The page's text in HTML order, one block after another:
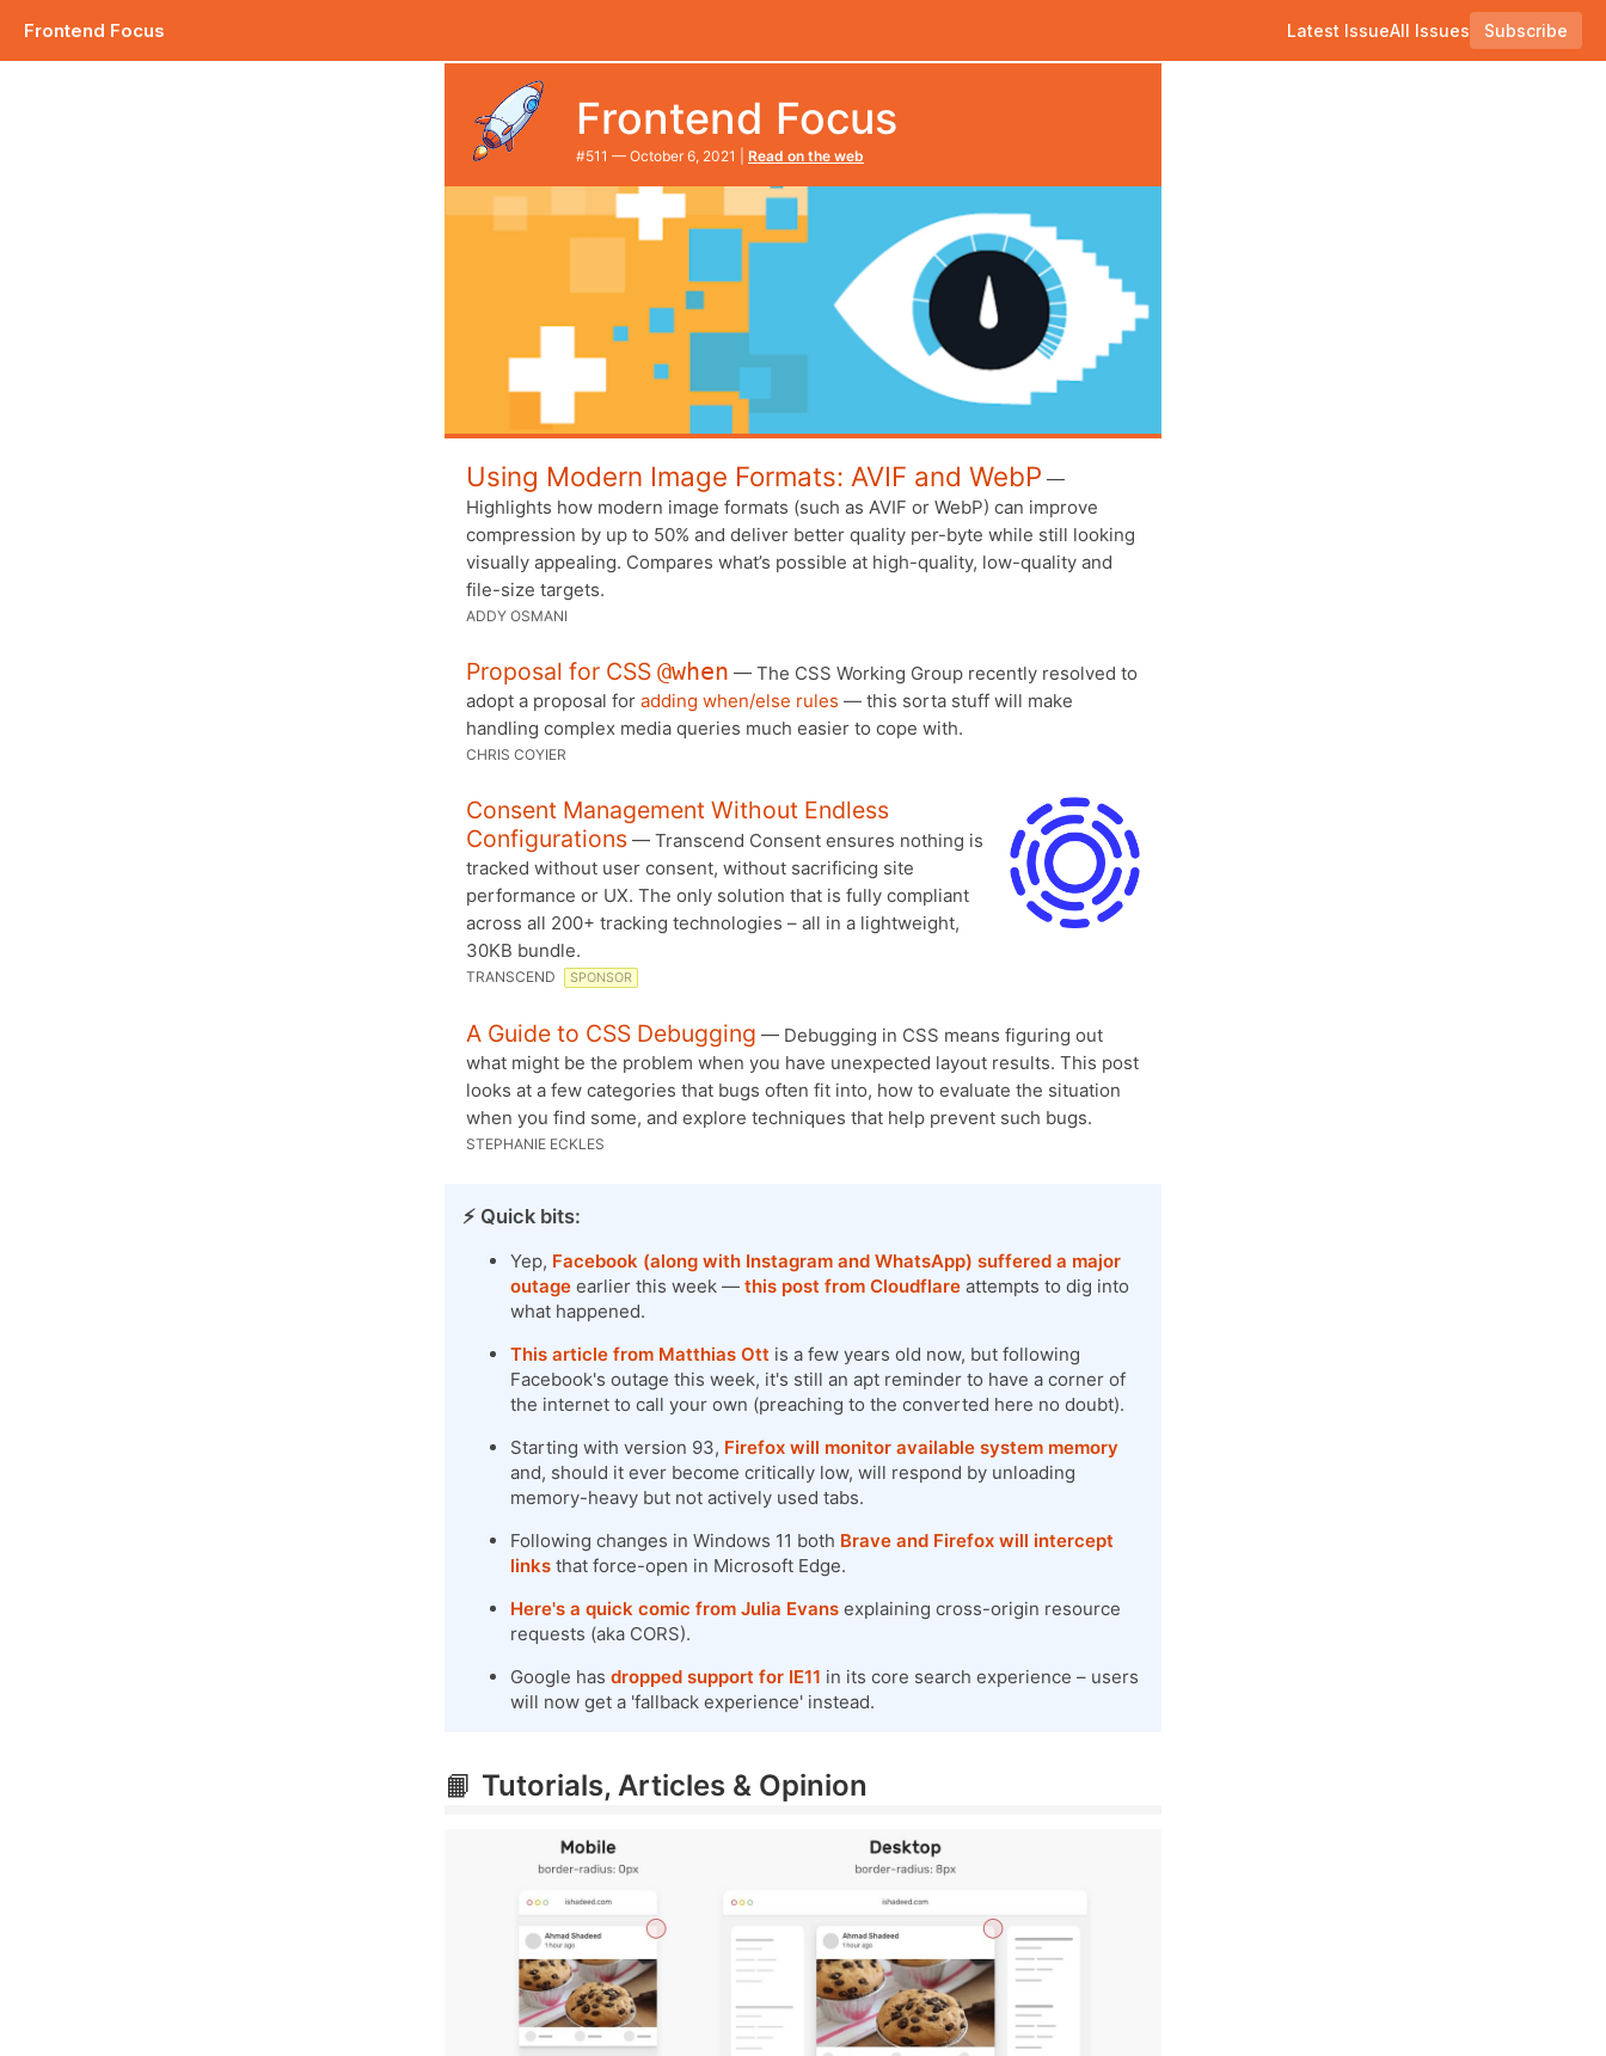
Frontend Focus Latest IssueAll Issues
Subscribe
Plus how to go about debugging your CSS. |
Frontend Focus
#​511 — October 6, 2021 | Read on the web
Using Modern Image Formats: AVIF and WebP —
Highlights how modern image formats (such as AVIF or WebP) can improve
compression by up to 50% and deliver better quality per-byte while still looking
visually appealing. Compares what’s possible at high-quality, low-quality and
file-size targets.
ADDY OSMANI
Proposal for CSS @when — The CSS Working Group recently resolved to
adopt a proposal for adding when/else rules — this sorta stuff will make
handling complex media queries much easier to cope with.
CHRIS COYIER
Consent Management Without Endless
Configurations — Transcend Consent ensures nothing is
tracked without user consent, without sacrificing site
performance or UX. The only solution that is fully compliant
across all 200+ tracking technologies – all in a lightweight,
30KB bundle.
TRANSCEND SPONSOR
A Guide to CSS Debugging — Debugging in CSS means figuring out
what might be the problem when you have unexpected layout results. This post
looks at a few categories that bugs often fit into, how to evaluate the situation
when you find some, and explore techniques that help prevent such bugs.
STEPHANIE ECKLES
⚡️ Quick bits:
Yep, Facebook (along with Instagram and WhatsApp) suffered a major
outage earlier this week — this post from Cloudflare attempts to dig into
what happened.
This article from Matthias Ott is a few years old now, but following
Facebook's outage this week, it's still an apt reminder to have a corner of
the internet to call your own (preaching to the converted here no doubt).
Starting with version 93, Firefox will monitor available system memory
and, should it ever become critically low, will respond by unloading
memory-heavy but not actively used tabs.
Following changes in Windows 11 both Brave and Firefox will intercept
links that force-open in Microsoft Edge.
Here's a quick comic from Julia Evans explaining cross-origin resource
requests (aka CORS).
Google has dropped support for IE11 in its core search experience – users
will now get a 'fallback experience' instead.
📙 Tutorials, Articles & Opinion